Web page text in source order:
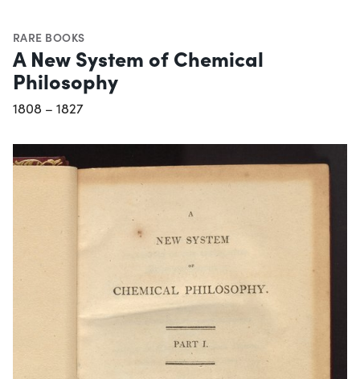
RARE BOOKS
A New System of Chemical
Philosophy
1808 – 1827